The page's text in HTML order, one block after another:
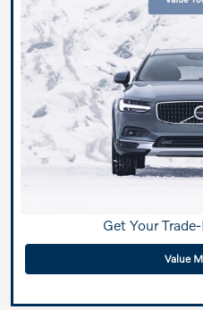
Get Your
Value